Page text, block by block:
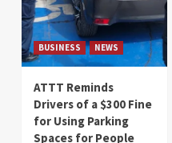
BUSINESS NEWS
ATTT Reminds
Drivers of a $300 Fine
for Using Parking
Spaces for People